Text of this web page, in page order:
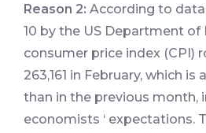
Reason 2: According to
10 by the US Department of
consumer price index (CPI)
263,161 in February, which
than in the previous month,
economists ‘ expectations.